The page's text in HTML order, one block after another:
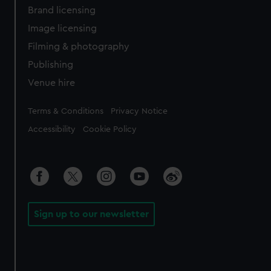
Brand licensing
Image licensing
Filming & photography
Publishing
Venue hire
Legal
Terms & Conditions Privacy Notice
Accessibility Cookie Policy
Sign up to our newsletter